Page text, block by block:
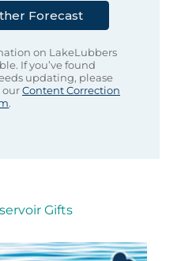
Forecast
on LakeLubbers
If you’ve found
updating, please
ourContent Correction
.
Gifts